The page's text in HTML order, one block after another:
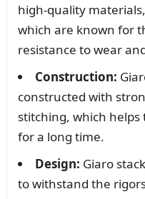
high-quality
which are known for
resistance to wear
Construction:
constructed with
stitching, which
for a long time.
Design: Giaro
to withstand the